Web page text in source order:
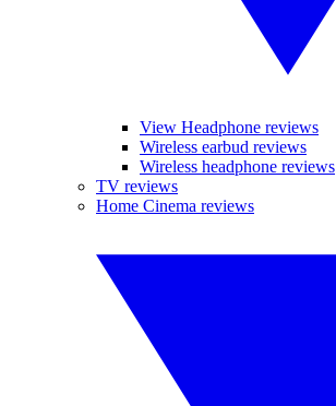
View Headphone reviews
Wireless earbud reviews
Wireless headphone reviews
TV reviews
Home Cinema reviews